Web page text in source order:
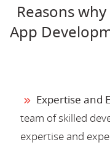
Reasons
App
Expertise and
team of skilled
expertise and